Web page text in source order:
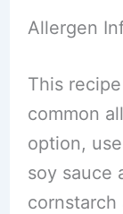
Allergen
This
common
option,
soy sauce
cornstarch